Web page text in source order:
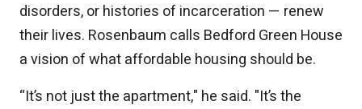
disorders, or histories of incarceration — renew
their lives. Rosenbaum calls Bedford Green House
a vision of what affordable housing should be.
“It’s not just the apartment," he said. "It’s the